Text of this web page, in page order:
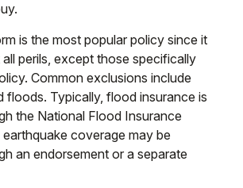
is the most popular policy since it
perils, except those specifically
Common exclusions include
floods. Typically, flood insurance is
the National Flood Insurance
coverage may be
an endorsement or a separate